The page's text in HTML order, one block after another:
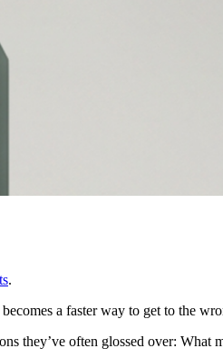
.
a faster way to get to the
they’ve often glossed over: